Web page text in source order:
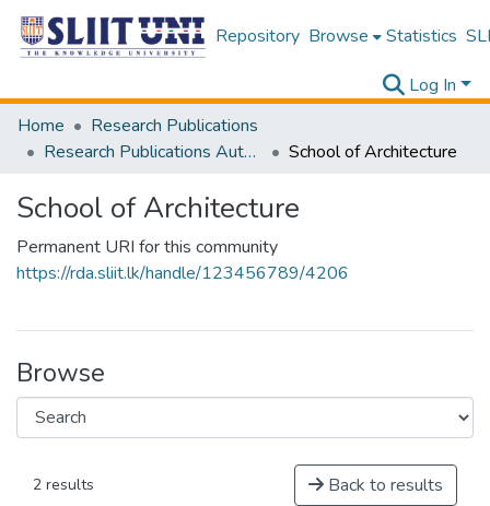
Repository Browse Statistics
Log In
Home
Research Publications
Research Publications Authored by SLIIT Staff
School of Architecture
School of Architecture
Permanent URI for this community
https://rda.sliit.lk/handle/123456789/4206
Browse
2 results Back to results